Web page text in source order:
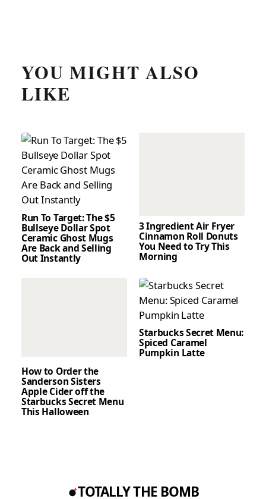
YOU MIGHT ALSO
LIKE
Run To Target: The $5
Bullseye Dollar Spot
Ceramic Ghost Mugs
Are Back and Selling
Out Instantly
3 Ingredient Air Fryer
Cinnamon Roll Donuts
You Need to Try This
Morning
How to Order the
Sanderson Sisters
Apple Cider off the
Starbucks Secret Menu
This Halloween
Starbucks Secret Menu:
Spiced Caramel
Pumpkin Latte
TOTALLY THE BOMB